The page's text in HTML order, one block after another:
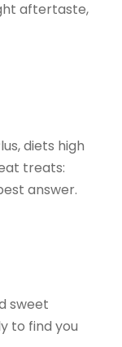
aftertaste,
diets high
treats:
answer.
sweet
to find you